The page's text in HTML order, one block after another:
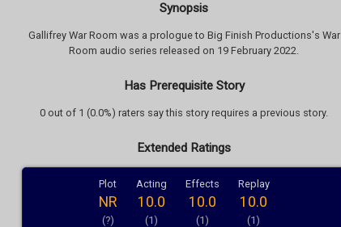
Synopsis
Gallifrey War Room was a prologue to Big Finish Productions's War
Room audio series released on 19 February 2022.
Has Prerequisite Story
0 out of 1 (0.0%) raters say this story requires a previous story.
Extended Ratings
Plot
NR
(?)
Acting
10.0
(1)
Effects
10.0
(1)
Replay
10.0
(1)